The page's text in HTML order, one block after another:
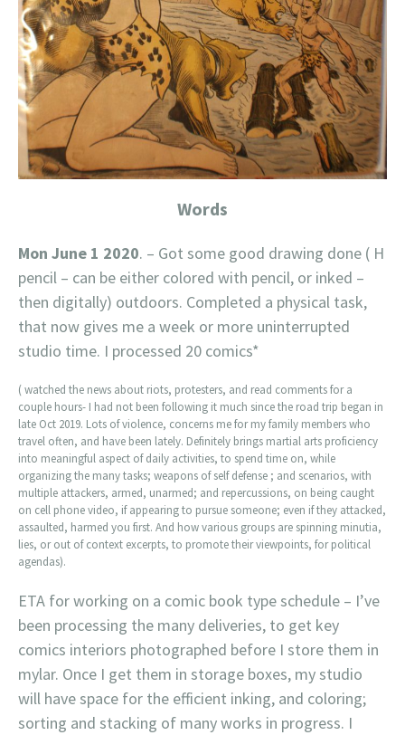
Words
Mon June 1 2020. – Got some good drawing done ( H
pencil – can be either colored with pencil, or inked –
then digitally) outdoors. Completed a physical task,
that now gives me a week or more uninterrupted
studio time. I processed 20 comics*
( watched the news about riots, protesters, and read comments for a
couple hours- I had not been following it much since the road trip began in
late Oct 2019. Lots of violence, concerns me for my family members who
travel often, and have been lately. Definitely brings martial arts proficiency
into meaningful aspect of daily activities, to spend time on, while
organizing the many tasks; weapons of self defense ; and scenarios, with
multiple attackers, armed, unarmed; and repercussions, on being caught
on cell phone video, if appearing to pursue someone; even if they attacked,
assaulted, harmed you first. And how various groups are spinning minutia,
lies, or out of context excerpts, to promote their viewpoints, for political
agendas).
ETA for working on a comic book type schedule – I’ve
been processing the many deliveries, to get key
comics interiors photographed before I store them in
mylar. Once I get them in storage boxes, my studio
will have space for the efficient inking, and coloring;
sorting and stacking of many works in progress. I